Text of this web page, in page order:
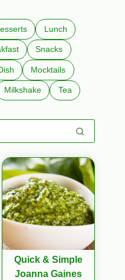
Lunch
Snacks
Mocktails
Milkshake Tea
Quick & Simple
Joanna Gaines